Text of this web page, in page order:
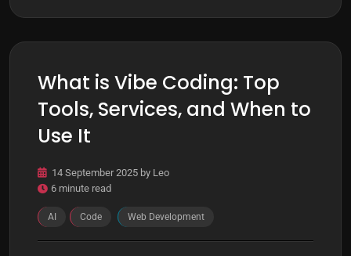
What is Vibe Coding: Top
Tools, Services, and When to
Use It
14 September 2025 by Leo
6 minute read
AI Code Web Development